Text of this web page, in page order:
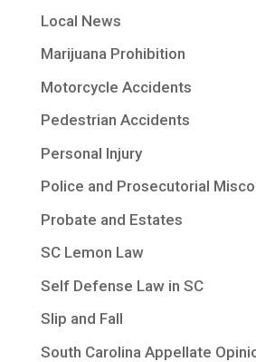
Local News
Marijuana Prohibition
Motorcycle Accidents
Pedestrian Accidents
Personal Injury
Police and Prosecutorial
Probate and Estates
SC Lemon Law
Self Defense Law in SC
Slip and Fall
South Carolina Appellate